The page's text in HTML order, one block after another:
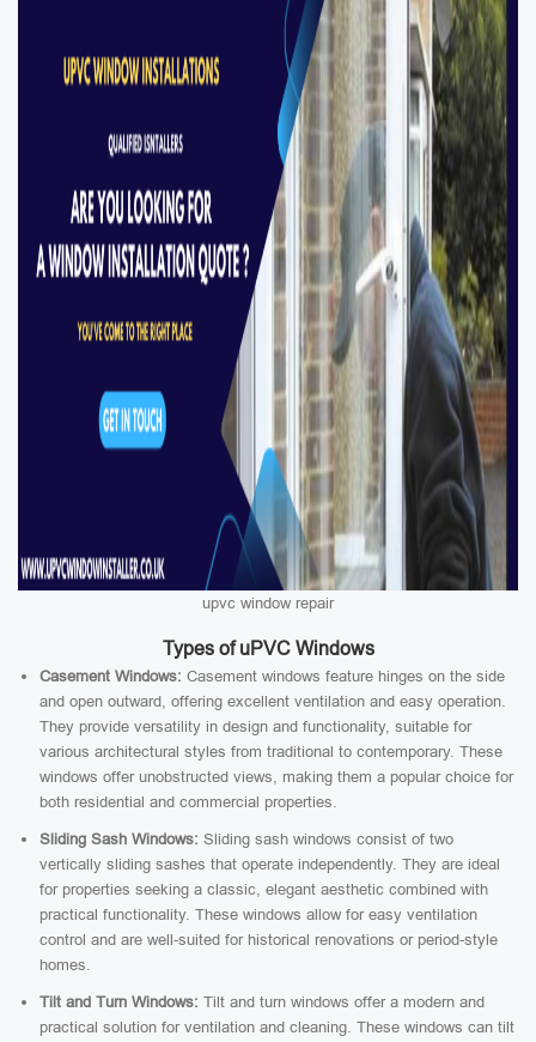
upvc window repair
Types of uPVC Windows
Casement Windows: Casement windows feature hinges on the side
and open outward, offering excellent ventilation and easy operation.
They provide versatility in design and functionality, suitable for
various architectural styles from traditional to contemporary. These
windows offer unobstructed views, making them a popular choice for
both residential and commercial properties.
Sliding Sash Windows: Sliding sash windows consist of two
vertically sliding sashes that operate independently. They are ideal
for properties seeking a classic, elegant aesthetic combined with
practical functionality. These windows allow for easy ventilation
control and are well-suited for historical renovations or period-style
homes.
Tilt and Turn Windows: Tilt and turn windows offer a modern and
practical solution for ventilation and cleaning. These windows can tilt